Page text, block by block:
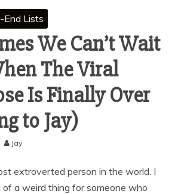
End Lists
We Can’t Wait
The Viral
Is Finally Over
to Jay)
Jay
extroverted person in the world. I
of a weird thing for someone who